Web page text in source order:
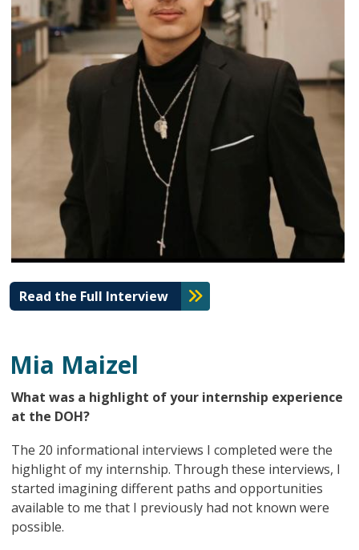
Read the Full Interview
Mia Maizel
What was a highlight of your internship experience
at the DOH?
The 20 informational interviews I completed were the
highlight of my internship. Through these interviews, I
started imagining different paths and opportunities
available to me that I previously had not known were
possible.